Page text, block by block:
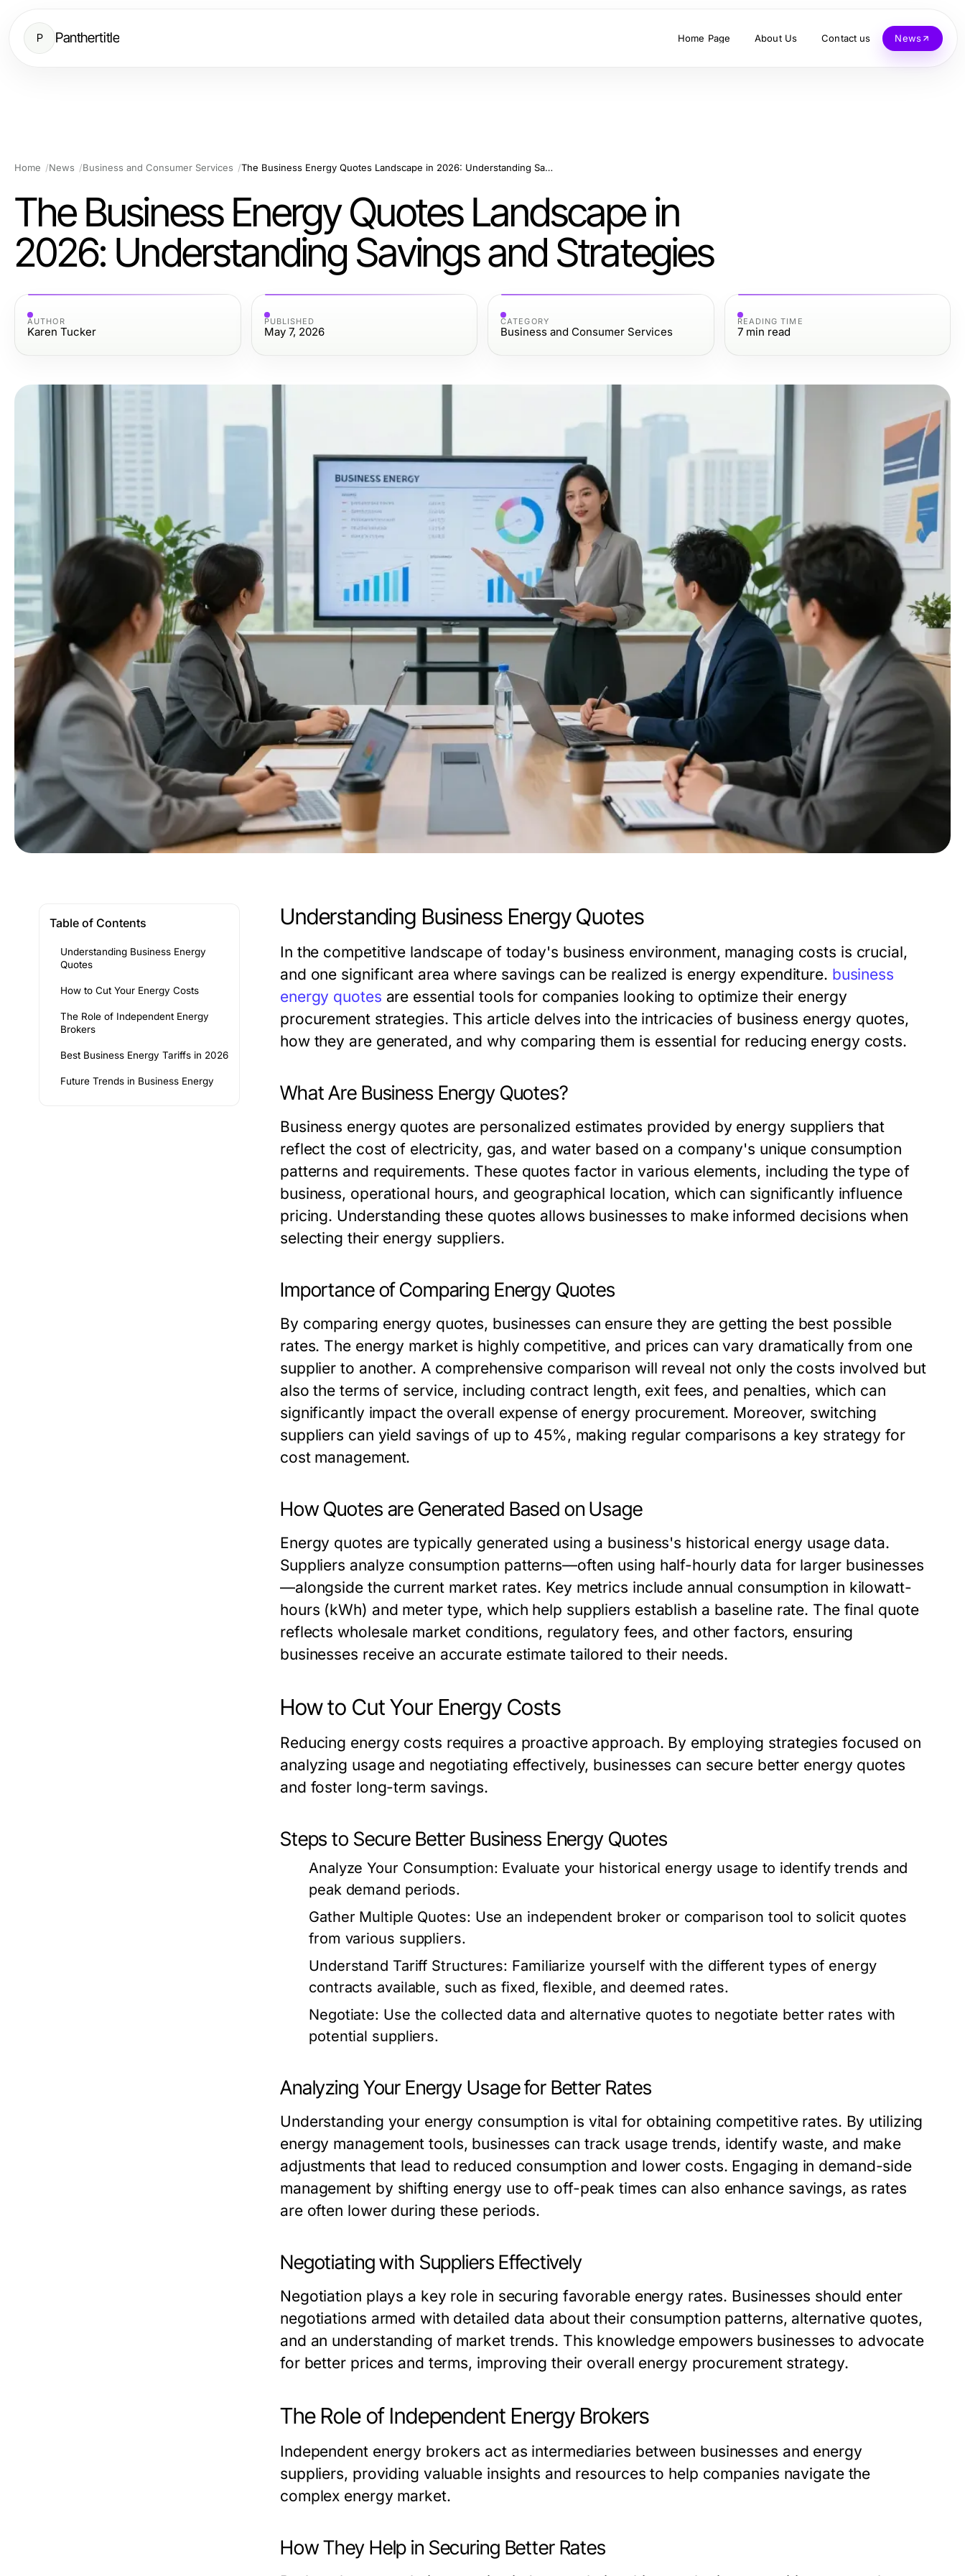
P Panthertitle Home Page About Us Contact us News
Home News Business and Consumer Services The Business Energy Quotes Landscape in 2026: Understanding Savings and Strategies
The Business Energy Quotes Landscape in
2026: Understanding Savings and Strategies
AUTHOR
Karen Tucker
PUBLISHED
May 7, 2026
CATEGORY
Business and Consumer Services
READING TIME
7 min read
Table of Contents
Understanding Business Energy
Quotes
How to Cut Your Energy Costs
The Role of Independent Energy
Brokers
Best Business Energy Tariffs in 2026
Future Trends in Business Energy
Understanding Business Energy Quotes
In the competitive landscape of today's business environment, managing costs is crucial,
and one significant area where savings can be realized is energy expenditure. business
energy quotes are essential tools for companies looking to optimize their energy
procurement strategies. This article delves into the intricacies of business energy quotes,
how they are generated, and why comparing them is essential for reducing energy costs.
What Are Business Energy Quotes?
Business energy quotes are personalized estimates provided by energy suppliers that
reflect the cost of electricity, gas, and water based on a company's unique consumption
patterns and requirements. These quotes factor in various elements, including the type of
business, operational hours, and geographical location, which can significantly influence
pricing. Understanding these quotes allows businesses to make informed decisions when
selecting their energy suppliers.
Importance of Comparing Energy Quotes
By comparing energy quotes, businesses can ensure they are getting the best possible
rates. The energy market is highly competitive, and prices can vary dramatically from one
supplier to another. A comprehensive comparison will reveal not only the costs involved but
also the terms of service, including contract length, exit fees, and penalties, which can
significantly impact the overall expense of energy procurement. Moreover, switching
suppliers can yield savings of up to 45%, making regular comparisons a key strategy for
cost management.
How Quotes are Generated Based on Usage
Energy quotes are typically generated using a business's historical energy usage data.
Suppliers analyze consumption patterns—often using half-hourly data for larger businesses
—alongside the current market rates. Key metrics include annual consumption in kilowatt-
hours (kWh) and meter type, which help suppliers establish a baseline rate. The final quote
reflects wholesale market conditions, regulatory fees, and other factors, ensuring
businesses receive an accurate estimate tailored to their needs.
How to Cut Your Energy Costs
Reducing energy costs requires a proactive approach. By employing strategies focused on
analyzing usage and negotiating effectively, businesses can secure better energy quotes
and foster long-term savings.
Steps to Secure Better Business Energy Quotes
Analyze Your Consumption: Evaluate your historical energy usage to identify trends and
peak demand periods.
Gather Multiple Quotes: Use an independent broker or comparison tool to solicit quotes
from various suppliers.
Understand Tariff Structures: Familiarize yourself with the different types of energy
contracts available, such as fixed, flexible, and deemed rates.
Negotiate: Use the collected data and alternative quotes to negotiate better rates with
potential suppliers.
Analyzing Your Energy Usage for Better Rates
Understanding your energy consumption is vital for obtaining competitive rates. By utilizing
energy management tools, businesses can track usage trends, identify waste, and make
adjustments that lead to reduced consumption and lower costs. Engaging in demand-side
management by shifting energy use to off-peak times can also enhance savings, as rates
are often lower during these periods.
Negotiating with Suppliers Effectively
Negotiation plays a key role in securing favorable energy rates. Businesses should enter
negotiations armed with detailed data about their consumption patterns, alternative quotes,
and an understanding of market trends. This knowledge empowers businesses to advocate
for better prices and terms, improving their overall energy procurement strategy.
The Role of Independent Energy Brokers
Independent energy brokers act as intermediaries between businesses and energy
suppliers, providing valuable insights and resources to help companies navigate the
complex energy market.
How They Help in Securing Better Rates